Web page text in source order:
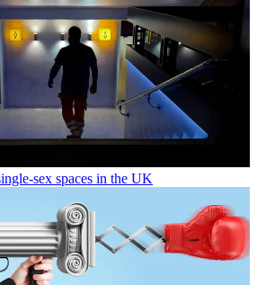
sex spaces in the UK